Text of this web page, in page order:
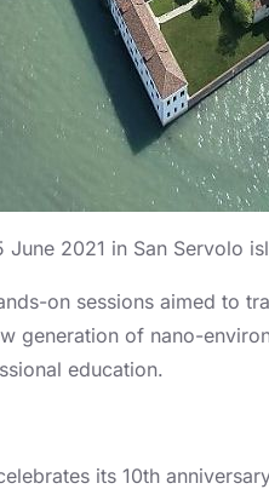
2021 in San Servolo
on sessions aimed to
generation of nano-
education.
its 10th